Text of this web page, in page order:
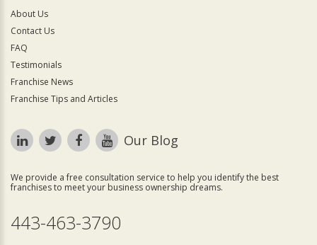
About Us
Contact Us
FAQ
Testimonials
Franchise News
Franchise Tips and Articles
Our Blog
We provide a free consultation service to help you identify the best
franchises to meet your business ownership dreams.
443-463-3790